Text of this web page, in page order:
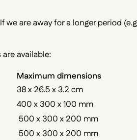
we are away for a longer period
available:
Maximum dimensions
38 x 26.5 x 3.2 cm
400 x 300 x 100 mm
500 x 300 x 200 mm
500 x 300 x 200 mm